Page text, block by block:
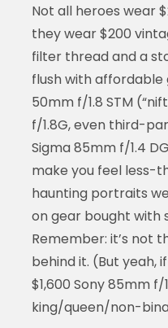
Not all heroes wear
they wear $200
filter thread and a
flush with affordable
50mm f/1.8 STM
f/1.8G, even third-
Sigma 85mm f/1.4
make you feel less-
haunting portraits
on gear bought with
Remember: it’s not
behind it. (But yeah,
$1,600 Sony 85mm f/
king/queen/non-